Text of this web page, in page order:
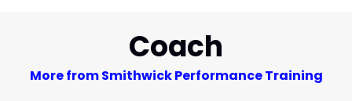
Coach
More from Smithwick Performance Training